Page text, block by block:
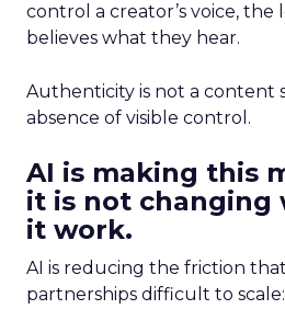
control a creator’s voice, the
believes what they hear.
Authenticity is not a content
absence of visible control.
AI is making this
it is not changing
it work.
AI is reducing the friction
partnerships difficult to